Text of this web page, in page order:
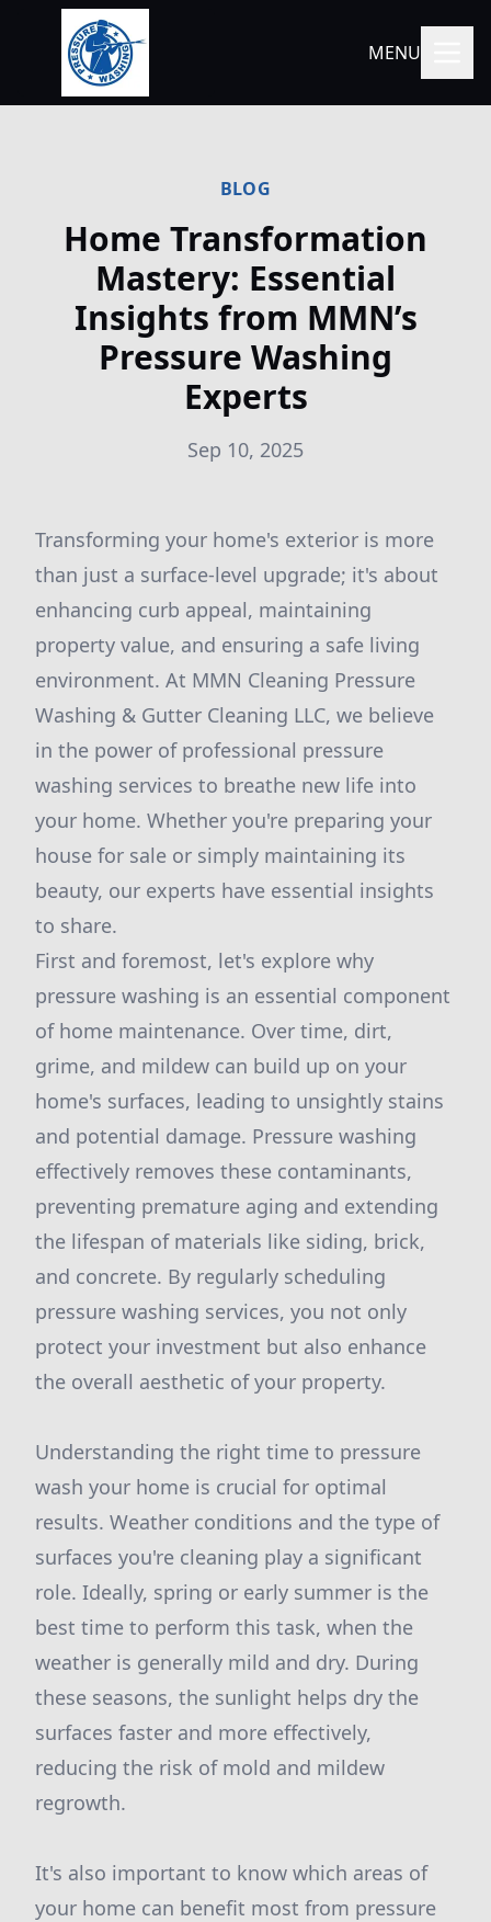
MENU
BLOG
Home Transformation
Mastery: Essential
Insights from MMN’s
Pressure Washing
Experts
Sep 10, 2025
Transforming your home's exterior is more
than just a surface-level upgrade; it's about
enhancing curb appeal, maintaining
property value, and ensuring a safe living
environment. At MMN Cleaning Pressure
Washing & Gutter Cleaning LLC, we believe
in the power of professional pressure
washing services to breathe new life into
your home. Whether you're preparing your
house for sale or simply maintaining its
beauty, our experts have essential insights
to share.
First and foremost, let's explore why
pressure washing is an essential component
of home maintenance. Over time, dirt,
grime, and mildew can build up on your
home's surfaces, leading to unsightly stains
and potential damage. Pressure washing
effectively removes these contaminants,
preventing premature aging and extending
the lifespan of materials like siding, brick,
and concrete. By regularly scheduling
pressure washing services, you not only
protect your investment but also enhance
the overall aesthetic of your property.
Understanding the right time to pressure
wash your home is crucial for optimal
results. Weather conditions and the type of
surfaces you're cleaning play a significant
role. Ideally, spring or early summer is the
best time to perform this task, when the
weather is generally mild and dry. During
these seasons, the sunlight helps dry the
surfaces faster and more effectively,
reducing the risk of mold and mildew
regrowth.
It's also important to know which areas of
your home can benefit most from pressure